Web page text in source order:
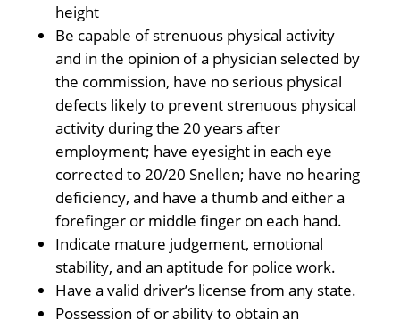
height
Be capable of strenuous physical activity
and in the opinion of a physician selected by
the commission, have no serious physical
defects likely to prevent strenuous physical
activity during the 20 years after
employment; have eyesight in each eye
corrected to 20/20 Snellen; have no hearing
deficiency, and have a thumb and either a
forefinger or middle finger on each hand.
Indicate mature judgement, emotional
stability, and an aptitude for police work.
Have a valid driver’s license from any state.
Possession of or ability to obtain an